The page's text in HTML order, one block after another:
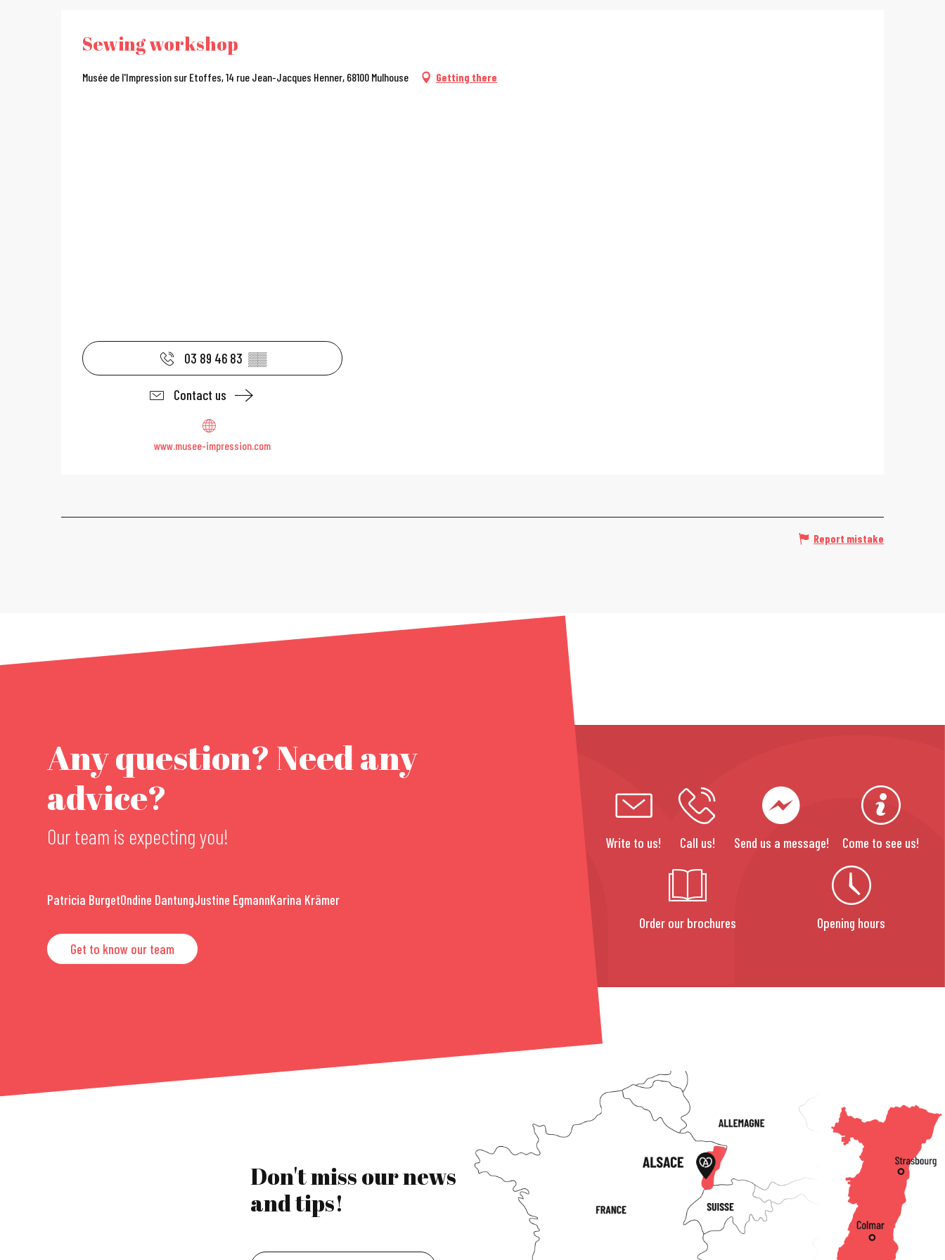
Sewing workshop
Musée de l'Impression sur Etoffes, 14 rue Jean-Jacques Henner, 68100 Mulhouse Getting there
03 89 46 83 ▒▒
Contact us
www.musee-impression.com
Report mistake
Any question? Need any
advice?
Our team is expecting you!
Patricia BurgetOndine DantungJustine EgmannKarina Krämer
Get to know our team
Write to us! Call us! Send us a message! Come to see us!
Order our brochures Opening hours
Don't miss our news
and tips!